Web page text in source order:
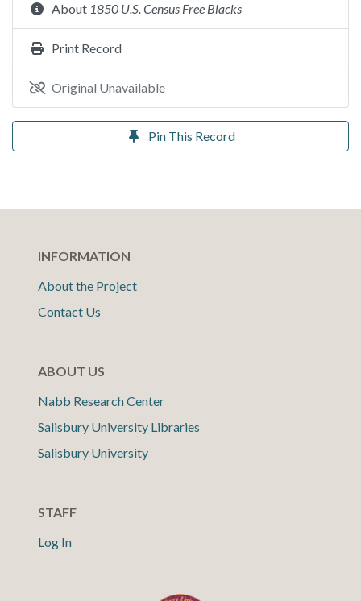
About 1850 U.S. Census Free Blacks
Print Record
Original Unavailable
Pin This Record
INFORMATION
About the Project
Contact Us
ABOUT US
Nabb Research Center
Salisbury University Libraries
Salisbury University
STAFF
Log In